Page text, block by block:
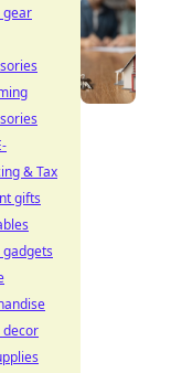
gear
& Tax
gifts
decor